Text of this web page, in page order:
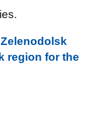
region for the